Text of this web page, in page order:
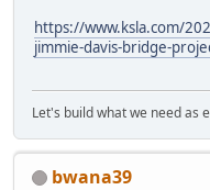
https://www.ksla.com/
jimmie-davis-bridge-
Let's build what we need as
bwana39